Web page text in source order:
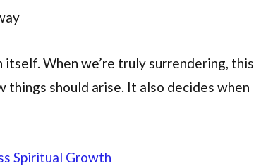
When we’re truly surrendering, this
should arise. It also decides when
Spiritual Growth